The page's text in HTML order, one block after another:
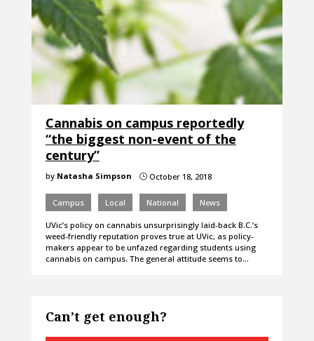
Cannabis on campus reportedly
“the biggest non-event of the
century”
by Natasha Simpson }October 18, 2018
Campus Local National News
UVic’s policy on cannabis unsurprisingly laid-back B.C.’s
weed-friendly reputation proves true at UVic, as policy-
makers appear to be unfazed regarding students using
cannabis on campus. The general attitude seems to…
Can’t get enough?